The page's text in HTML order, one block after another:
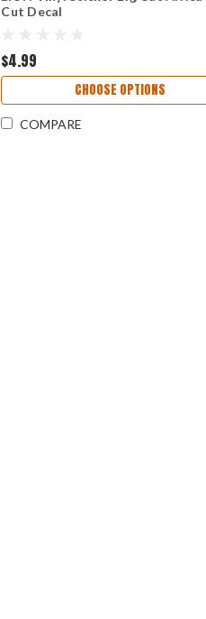
Cut Decal
$4.99
CHOOSE OPTIONS
COMPARE